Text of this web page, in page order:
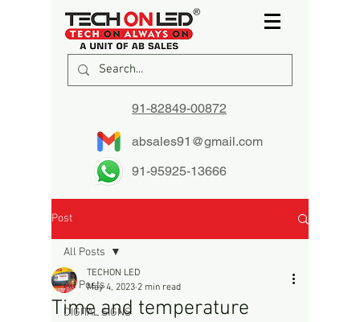
91-82849-00872
absales91@gmail.com
91-95925-13666
Post
All Posts
DIGITAL SIGNS
All Posts
Time and temperature
TECHON LED
May 4, 2023 2 min read